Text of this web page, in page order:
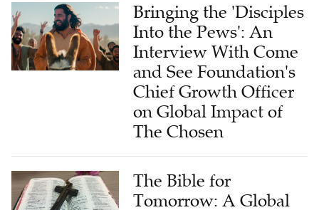
Bringing the 'Disciples
Into the Pews': An
Interview With Come
and See Foundation's
Chief Growth Officer
on Global Impact of
The Chosen
The Bible for
Tomorrow: A Global